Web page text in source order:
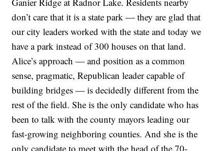
don’t care that it is a state park — they are glad that
our city leaders worked with the state and today we
have a park instead of 300 houses on that land.
Alice’s approach — and position as a common
sense, pragmatic, Republican leader capable of
building bridges — is decidedly different from the
rest of the field. She is the only candidate who has
been to talk with the county mayors leading our
fast-growing neighboring counties. And she is the
only candidate to meet with the head of the 70-